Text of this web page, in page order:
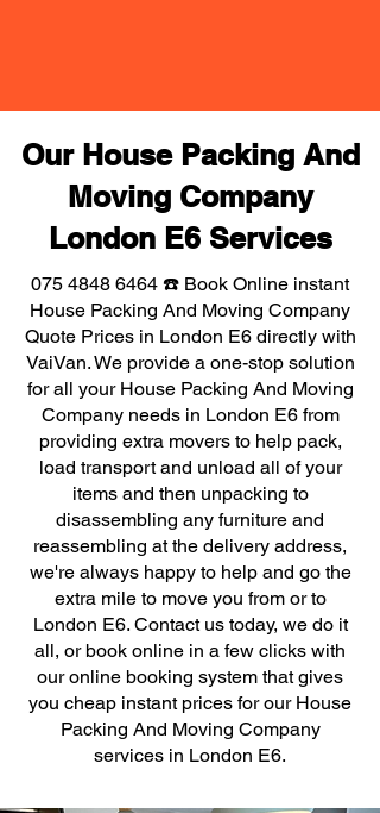
Our House Packing And
Moving Company
London E6 Services
075 4848 6464 ☎️ Book Online instant
House Packing And Moving Company
Quote Prices in London E6 directly with
VaiVan. We provide a one-stop solution
for all your House Packing And Moving
Company needs in London E6 from
providing extra movers to help pack,
load transport and unload all of your
items and then unpacking to
disassembling any furniture and
reassembling at the delivery address,
we're always happy to help and go the
extra mile to move you from or to
London E6. Contact us today, we do it
all, or book online in a few clicks with
our online booking system that gives
you cheap instant prices for our House
Packing And Moving Company
services in London E6.